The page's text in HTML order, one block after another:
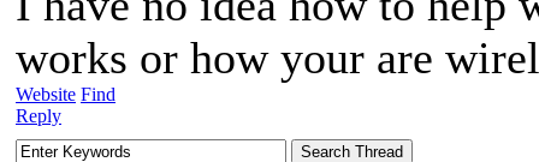
works or how your are
Website Find
Reply